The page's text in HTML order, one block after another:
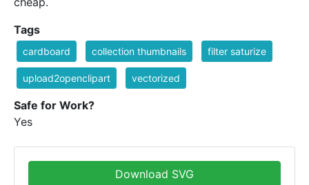
Tags
cardboard collection thumbnails filter saturize
upload2openclipart vectorized
Safe for Work?
Yes
Download SVG